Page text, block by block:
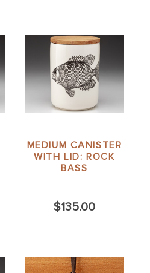
MEDIUM CANISTER
WITH LID: ROCK
BASS
$135.00